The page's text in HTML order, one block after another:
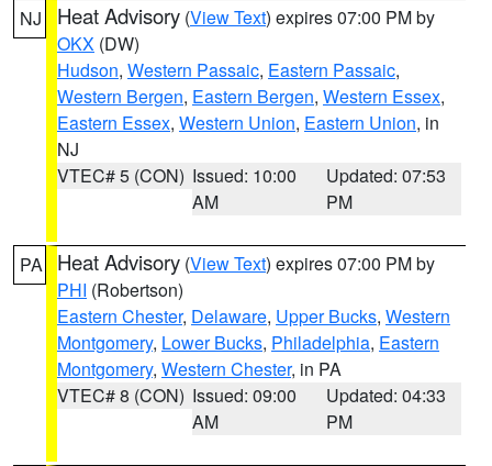
NJ Heat Advisory (View Text) expires 07:00 PM by
OKX (DW)
Hudson, Western Passaic, Eastern Passaic,
Western Bergen, Eastern Bergen, Western Essex,
Eastern Essex, Western Union, Eastern Union, in
NJ
VTEC# 5 (CON) Issued: 10:00
AM
Updated: 07:53
PM
PA Heat Advisory (View Text) expires 07:00 PM by
PHI (Robertson)
Eastern Chester, Delaware, Upper Bucks, Western
Montgomery, Lower Bucks, Philadelphia, Eastern
Montgomery, Western Chester, in PA
VTEC# 8 (CON) Issued: 09:00
AM
Updated: 04:33
PM